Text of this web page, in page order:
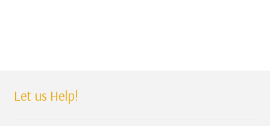
Let us Help!